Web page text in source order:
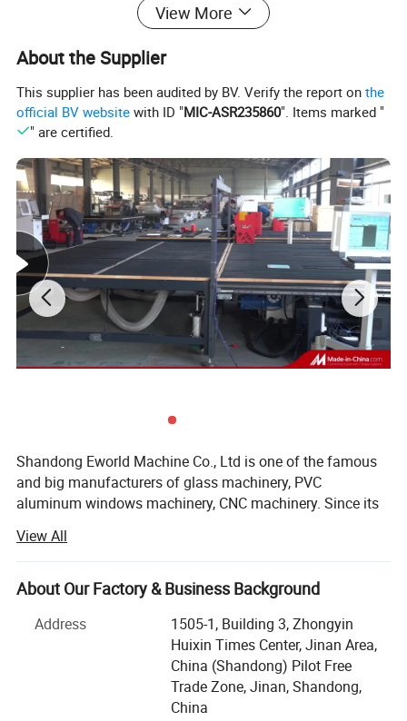
View More
About the Supplier
This supplier has been audited by BV. Verify the report onthe
official BV website with ID "MIC-ASR235860". Items marked "
" are certified.
Shandong Eworld Machine Co., Ltd is one of the famous
and big manufacturers of glass machinery, PVC
aluminum windows machinery, CNC machinery. Since its
development and growth, the company is now playing a
leading role in glass machine manufacture industry in
China.
Advanced products, exquisite techniques, solid working
and cordial services all give birth to the unique culture of
"EWORLD today. EWORLD always keeps step on the latest
technology and is committed to providing the most
advanced products for our customers with the best
View All
About Our Factory & Business Background
Address
1505-1, Building 3, Zhongyin
Huixin Times Center, Jinan Area,
China (Shandong) Pilot Free
Trade Zone, Jinan, Shandong,
China